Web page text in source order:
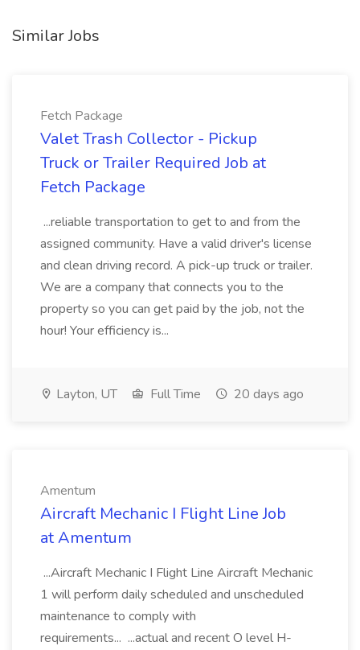
Similar Jobs
Fetch Package
Valet Trash Collector - Pickup
Truck or Trailer Required Job at
Fetch Package
...reliable transportation to get to and from the
assigned community. Have a valid driver's license
and clean driving record. A pick-up truck or trailer.
We are a company that connects you to the
property so you can get paid by the job, not the
hour! Your efficiency is...
Layton, UT Full Time 20 days ago
Amentum
Aircraft Mechanic I Flight Line Job
at Amentum
...Aircraft Mechanic I Flight Line Aircraft Mechanic
1 will perform daily scheduled and unscheduled
maintenance to comply with
requirements... ...actual and recent O level H-